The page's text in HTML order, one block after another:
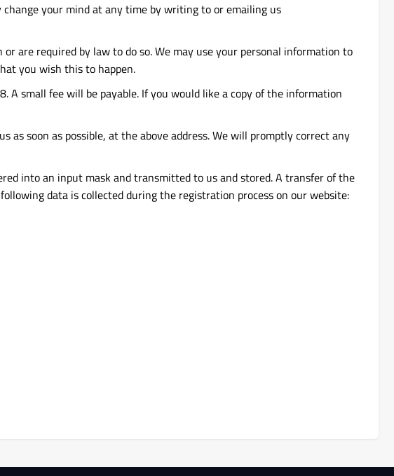
your mind at any time by writing to or emailing us
are required by law to do so. We may use your personal information to
you wish this to happen.
small fee will be payable. If you would like a copy of the information
soon as possible, at the above address. We will promptly correct any
into an input mask and transmitted to us and stored. A transfer of the
data is collected during the registration process on our website: